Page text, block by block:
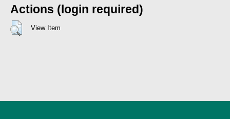
Actions (login required)
View Item